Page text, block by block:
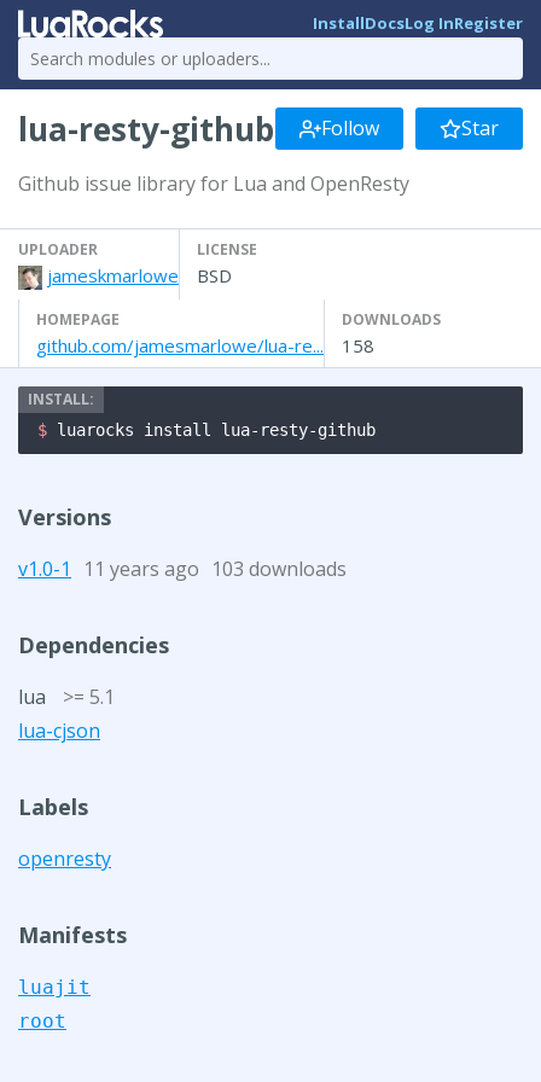
InstallDocsLog InRegister
lua-resty-github Follow Star
Github issue library for Lua and OpenResty
UPLOADER
jameskmarlowe
LICENSE
BSD
HOMEPAGE
github.com/jamesmarlowe/lua-re...
DOWNLOADS
158
$ luarocks install lua-resty-github
Versions
v1.0-1 11 years ago 103 downloads
Dependencies
lua
>= 5.1
lua-cjson
Labels
openresty
Manifests
luajit
root